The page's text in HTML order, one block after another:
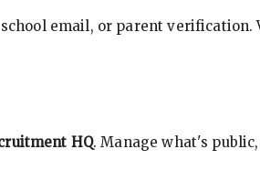
email, or parent
HQ. Manage what's